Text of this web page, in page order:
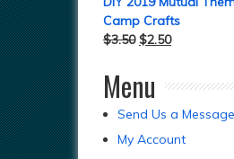
Camp Crafts
$3.50 $2.50
Menu
Send Us a Message
My Account